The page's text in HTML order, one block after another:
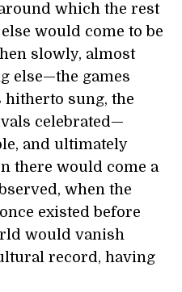
which the rest
would come to be
slowly, almost
else—the games
hitherto sung, the
celebrated—
and ultimately
there would come a
when the
existed before
would vanish
record, having